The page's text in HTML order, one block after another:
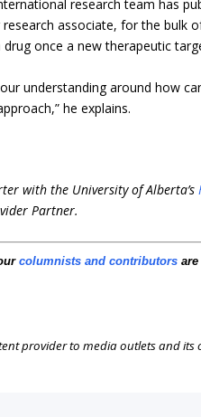
research team has
associate, for the bulk
once a new therapeutic
understanding around how
he explains.
with the University of Alberta’s
Partner.
columnists and contributors
provider to media outlets and